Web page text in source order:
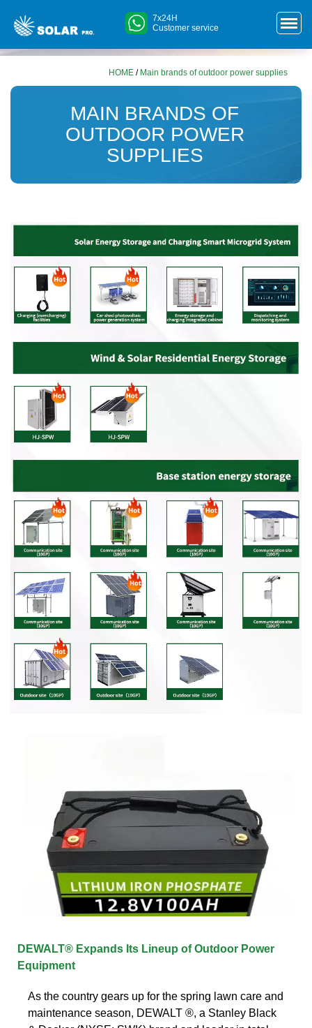
7x24H
Customer service
HOME / Main brands of outdoor power supplies
MAIN BRANDS OF
OUTDOOR POWER
SUPPLIES
DEWALT® Expands Its Lineup of Outdoor Power
Equipment
As the country gears up for the spring lawn care and
maintenance season, DEWALT ®, a Stanley Black